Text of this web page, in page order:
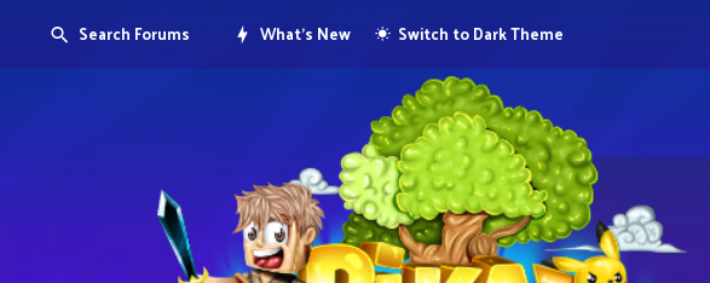
Search Forums What's New Switch to Dark Theme